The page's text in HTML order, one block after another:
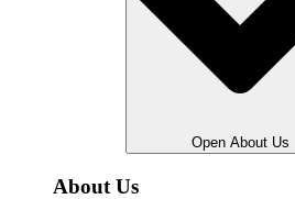
Open About Us
About Us